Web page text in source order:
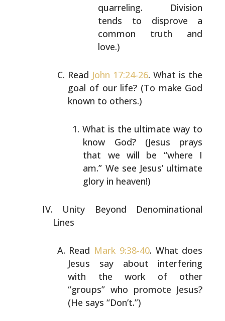
quarreling. Division
tends to disprove a
common truth and
love.)
Read John 17:24-26. What is the
goal of our life? (To make God
known to others.)
What is the ultimate way to
know God? (Jesus prays
that we will be “where I
am.” We see Jesus’ ultimate
glory in heaven!)
Unity Beyond Denominational
Lines
Read Mark 9:38-40. What does
Jesus say about interfering
with the work of other
“groups” who promote Jesus?
(He says “Don’t.”)